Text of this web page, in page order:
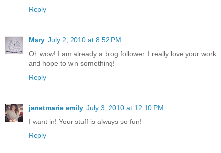
Reply
Mary July 2, 2010 at 8:52 PM
Oh wow! I am already a blog follower. I really love your work
and hope to win something!
Reply
janetmarie emily July 3, 2010 at 12:10 PM
I want in! Your stuff is always so fun!
Reply